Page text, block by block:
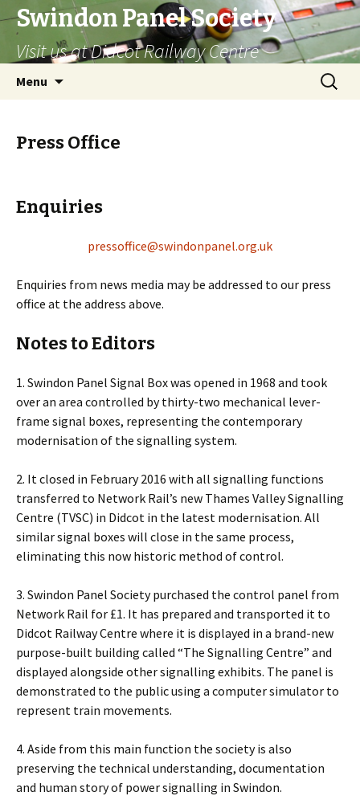
Swindon Panel Society
Visit us at Didcot Railway Centre
Menu
Search
for:
Press Office
Enquiries
pressoffice@swindonpanel.org.uk
Enquiries from news media may be addressed to our press
office at the address above.
Notes to Editors
1. Swindon Panel Signal Box was opened in 1968 and took
over an area controlled by thirty-two mechanical lever-
frame signal boxes, representing the contemporary
modernisation of the signalling system.
2. It closed in February 2016 with all signalling functions
transferred to Network Rail’s new Thames Valley Signalling
Centre (TVSC) in Didcot in the latest modernisation. All
similar signal boxes will close in the same process,
eliminating this now historic method of control.
3. Swindon Panel Society purchased the control panel from
Network Rail for £1. It has prepared and transported it to
Didcot Railway Centre where it is displayed in a brand-new
purpose-built building called “The Signalling Centre” and
displayed alongside other signalling exhibits. The panel is
demonstrated to the public using a computer simulator to
represent train movements.
4. Aside from this main function the society is also
preserving the technical understanding, documentation
and human story of power signalling in Swindon.